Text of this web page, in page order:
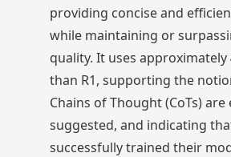
providing concise and
while maintaining or
quality. It uses approximately
than R1, supporting the
Chains of Thought (CoTs) are
suggested, and indicating
successfully trained their